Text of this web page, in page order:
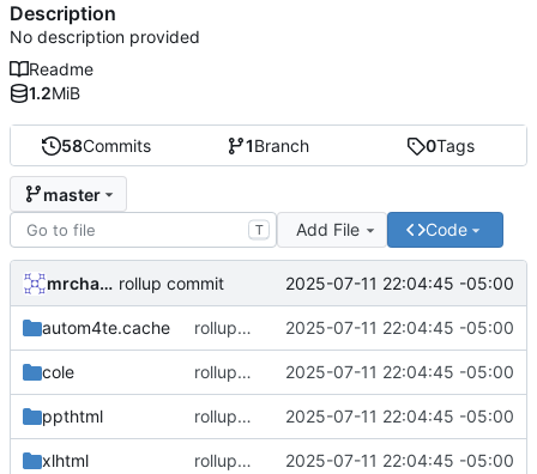
58Commits 1Branch 0Tags
master
T Add File Code
mrcharles rollup commit 2025-07-11 22:04:45 -05:00
autom4te.cache rollup commit 2025-07-11 22:04:45 -05:00
cole rollup commit 2025-07-11 22:04:45 -05:00
ppthtml rollup commit 2025-07-11 22:04:45 -05:00
xlhtml rollup commit 2025-07-11 22:04:45 -05:00
Description
No description provided
Readme
1.2MiB